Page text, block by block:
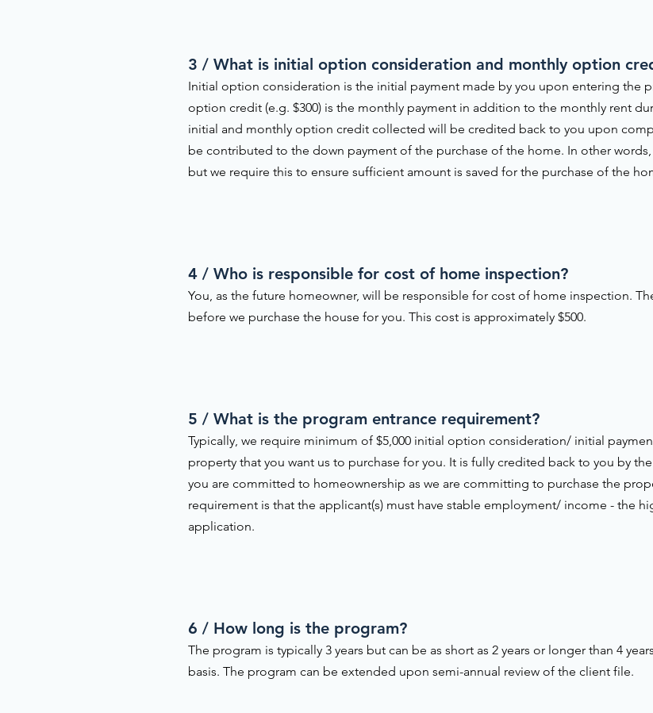
3 / What is initial option consideration and monthly option
Initial option consideration is the initial payment made by you upon entering the
option credit (e.g. $300) is the monthly payment in addition to the monthly rent
initial and monthly option credit collected will be credited back to you upon
be contributed to the down payment of the purchase of the home. In other
but we require this to ensure sufficient amount is saved for the purchase of the
4 / Who is responsible for cost of home inspection?
You, as the future homeowner, will be responsible for cost of home inspection.
before we purchase the house for you. This cost is approximately $500.
5 / What is the program entrance requirement?
Typically, we require minimum of $5,000 initial option consideration/ initial
property that you want us to purchase for you. It is fully credited back to you by
you are committed to homeownership as we are committing to purchase the
requirement is that the applicant(s) must have stable employment/ income - the
application.
6 / How long is the program?
The program is typically 3 years but can be as short as 2 years or longer than 4
basis. The program can be extended upon semi-annual review of the client file.